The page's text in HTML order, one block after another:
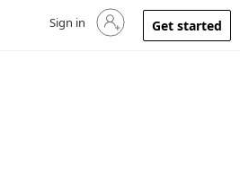
Sign in to your account
Sign in Get started